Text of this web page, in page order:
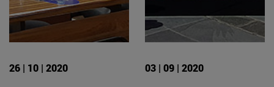
26 | 10 | 2020 03 | 09 | 2020